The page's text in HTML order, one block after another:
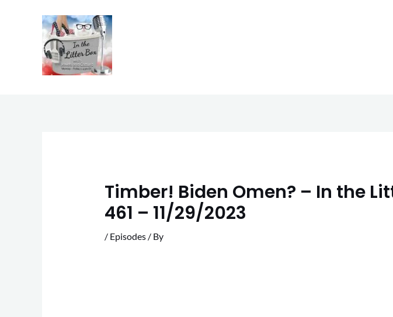
Timber! Biden Omen? – In the
461 – 11/29/2023
/ Episodes/ By